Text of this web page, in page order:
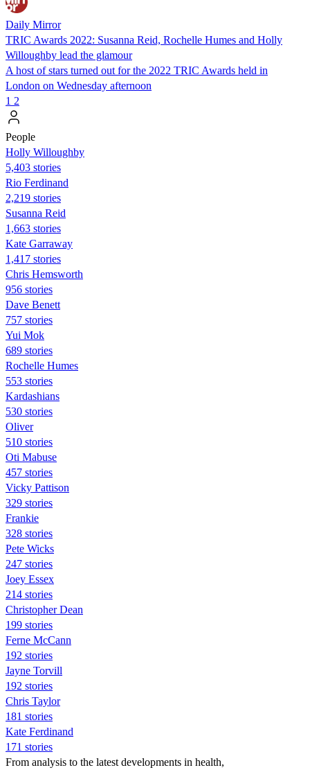
Daily Mirror
TRIC Awards 2022: Susanna Reid, Rochelle Humes and Holly
Willoughby lead the glamour
A host of stars turned out for the 2022 TRIC Awards held in
London on Wednesday afternoon
1 2
People
Holly Willoughby
5,403 stories
Rio Ferdinand
2,219 stories
Susanna Reid
1,663 stories
Kate Garraway
1,417 stories
Chris Hemsworth
956 stories
Dave Benett
757 stories
Yui Mok
689 stories
Rochelle Humes
553 stories
Kardashians
530 stories
Oliver
510 stories
Oti Mabuse
457 stories
Vicky Pattison
329 stories
Frankie
328 stories
Pete Wicks
247 stories
Joey Essex
214 stories
Christopher Dean
199 stories
Ferne McCann
192 stories
Jayne Torvill
192 stories
Chris Taylor
181 stories
Kate Ferdinand
171 stories
From analysis to the latest developments in health,